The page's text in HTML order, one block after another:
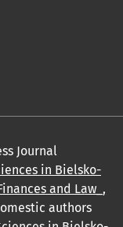
Journal
in Bielsko-
and Law_ ,
authors